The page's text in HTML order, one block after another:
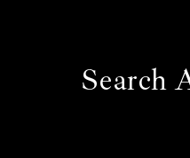
Search